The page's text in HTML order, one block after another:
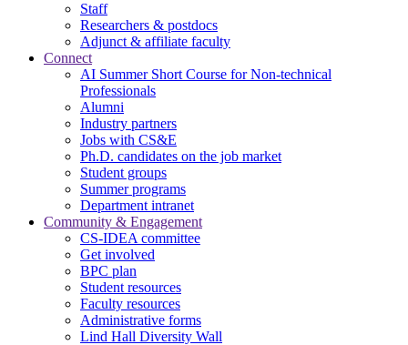
Staff
Researchers & postdocs
Adjunct & affiliate faculty
Connect
AI Summer Short Course for Non-technical
Professionals
Alumni
Industry partners
Jobs with CS&E
Ph.D. candidates on the job market
Student groups
Summer programs
Department intranet
Community & Engagement
CS-IDEA committee
Get involved
BPC plan
Student resources
Faculty resources
Administrative forms
Lind Hall Diversity Wall